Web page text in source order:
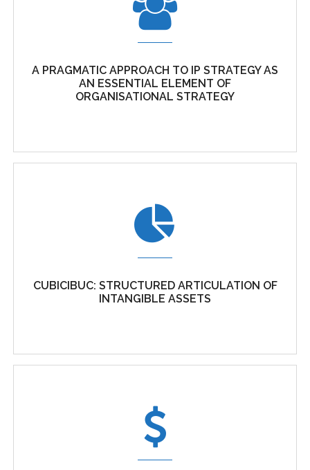
UNDERSTANDING THE KEY CONCEPTS OF
The positive role of patents in standardisation
Standardisation is the...
A PRAGMATIC APPROACH TO IP STRATEGY AS
AN ESSENTIAL ELEMENT OF
ORGANISATIONAL STRATEGY
Intellectual Property (IP) is the most important
CUBICIBUC: STRUCTURED ARTICULATION OF
INTANGIBLE ASSETS
CUBICIBUC: STRUCTURED ARTICULATION OF